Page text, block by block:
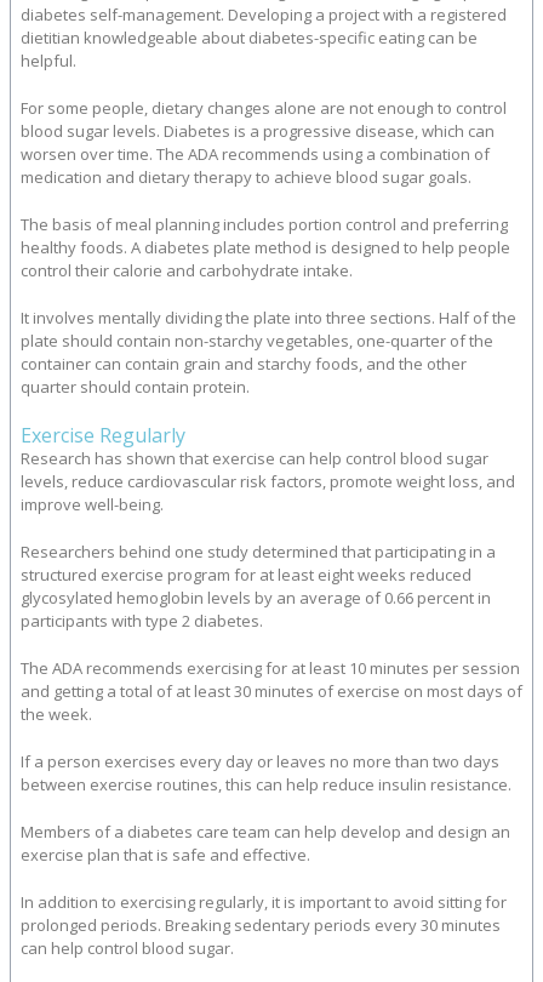
diabetes self-management. Developing a project with a registered
dietitian knowledgeable about diabetes-specific eating can be
helpful.
For some people, dietary changes alone are not enough to control
blood sugar levels. Diabetes is a progressive disease, which can
worsen over time. The ADA recommends using a combination of
medication and dietary therapy to achieve blood sugar goals.
The basis of meal planning includes portion control and preferring
healthy foods. A diabetes plate method is designed to help people
control their calorie and carbohydrate intake.
It involves mentally dividing the plate into three sections. Half of the
plate should contain non-starchy vegetables, one-quarter of the
container can contain grain and starchy foods, and the other
quarter should contain protein.
Exercise Regularly
Research has shown that exercise can help control blood sugar
levels, reduce cardiovascular risk factors, promote weight loss, and
improve well-being.
Researchers behind one study determined that participating in a
structured exercise program for at least eight weeks reduced
glycosylated hemoglobin levels by an average of 0.66 percent in
participants with type 2 diabetes.
The ADA recommends exercising for at least 10 minutes per session
and getting a total of at least 30 minutes of exercise on most days of
the week.
If a person exercises every day or leaves no more than two days
between exercise routines, this can help reduce insulin resistance.
Members of a diabetes care team can help develop and design an
exercise plan that is safe and effective.
In addition to exercising regularly, it is important to avoid sitting for
prolonged periods. Breaking sedentary periods every 30 minutes
can help control blood sugar.